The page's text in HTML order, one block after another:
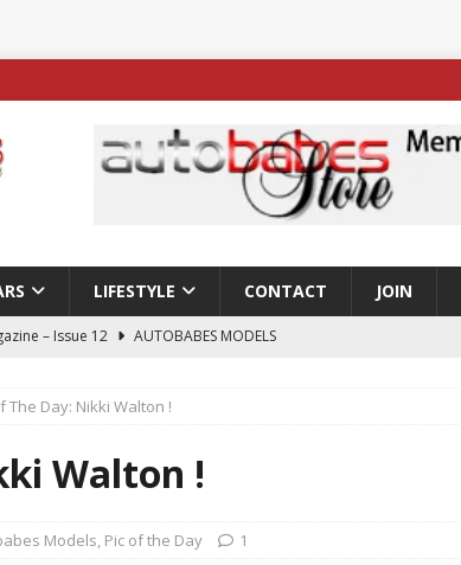
LIFESTYLE CONTACT JOIN
– Issue 12
AUTOBABES MODELS
Nicole Rips Features in Edition 123 – The Fast Lane Glamour
Ella Bella Appears On Cover of Edition 123 – The Fast Lane
The Day: Nikki Walton !
Walton !
Models, Pic of the Day 1